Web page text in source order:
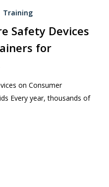
Training
Safety Devices
for
on Consumer
Every year, thousands of